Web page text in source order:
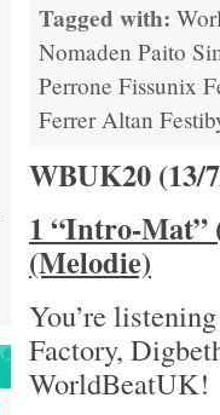
Tagged with:
Nomaden Paito
Perrone Fissunix
Ferrer Altan
WBUK20 (13/
1 “Intro-Mat”
(Melodie)
You’re
Factory,